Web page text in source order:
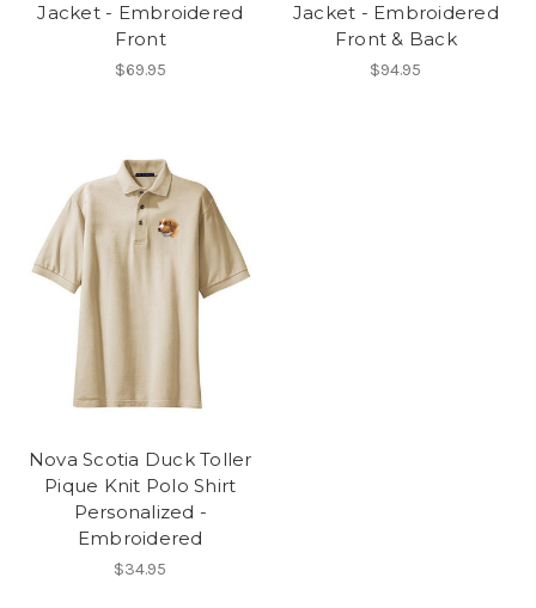
Jacket - Embroidered
Front
$69.95
Jacket - Embroidered
Front & Back
$94.95
Nova Scotia Duck Toller
Pique Knit Polo Shirt
Personalized -
Embroidered
$34.95